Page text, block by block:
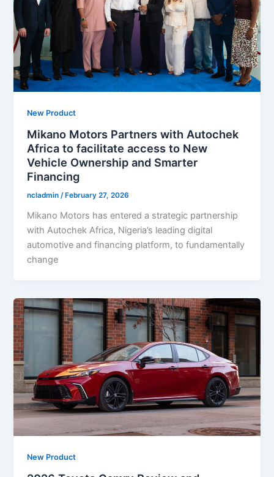
New Product
Mikano Motors Partners with Autochek
Africa to facilitate access to New
Vehicle Ownership and Smarter
Financing
ncladmin/February 27, 2026
Mikano Motors has entered a strategic partnership
with Autochek Africa, Nigeria’s leading digital
automotive and financing platform, to fundamentally
change
New Product